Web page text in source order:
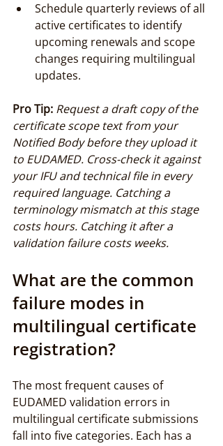
Schedule quarterly reviews of all
active certificates to identify
upcoming renewals and scope
changes requiring multilingual
updates.
Pro Tip: Request a draft copy of the
certificate scope text from your
Notified Body before they upload it
to EUDAMED. Cross-check it against
your IFU and technical file in every
required language. Catching a
terminology mismatch at this stage
costs hours. Catching it after a
validation failure costs weeks.
What are the common
failure modes in
multilingual certificate
registration?
The most frequent causes of
EUDAMED validation errors in
multilingual certificate submissions
fall into five categories. Each has a